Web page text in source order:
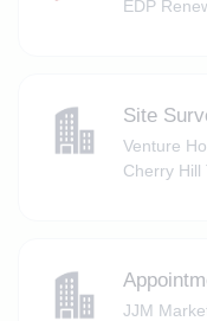
EDP
Site
Venture
Cherry Hill
JJM